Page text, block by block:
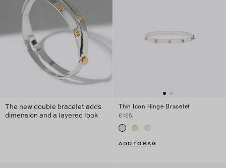
The new double bracelet adds
dimension and a layered look
Thin Icon Hinge Bracelet
€195
ADD TO BAG